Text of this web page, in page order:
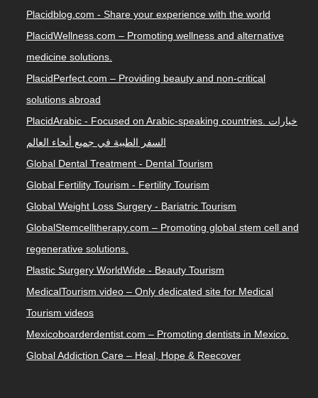
Placidblog.com - Share your experience with the world
PlacidWellness.com – Promoting wellness and alternative
medicine solutions.
PlacidPerfect.com – Providing beauty and non-critical
solutions abroad
PlacidArabic - Focused on Arabic-speaking countries. خيارات
السفر الطبية في جميع أنحاء العالم
Global Dental Treatment - Dental Tourism
Global Fertility Tourism - Fertility Tourism
Global Weight Loss Surgery - Bariatric Tourism
GlobalStemcelltherapy.com – Promoting global stem cell and
regenerative solutions.
Plastic Surgery WorldWide - Beauty Tourism
MedicalTourism.video – Only dedicated site for Medical
Tourism videos
Mexicoboarderdentist.com – Promoting dentists in Mexico.
Global Addiction Care – Heal, Hope & Reecover